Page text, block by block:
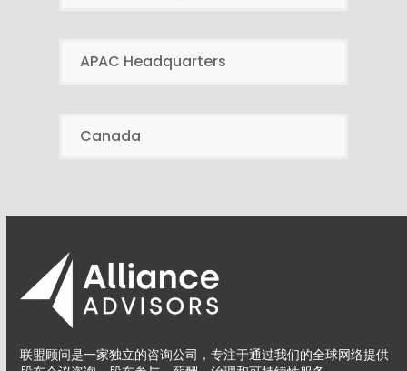
APAC Headquarters
Canada
联盟顾问是一家独立的咨询公司，专注于通过我们的全球网络提供